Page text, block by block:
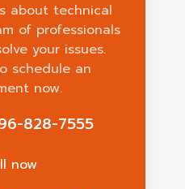
about technical
of professionals
your issues.
schedule an
now.
828-7555